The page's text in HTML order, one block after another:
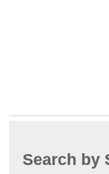
Search by